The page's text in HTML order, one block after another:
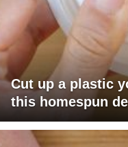
Cut up a plastic
this homespun